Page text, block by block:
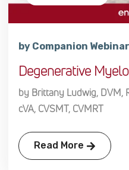
by Companion
Degenerative
by Brittany Ludwig, DVM,
cVA, CVSMT, CVMRT
Read More